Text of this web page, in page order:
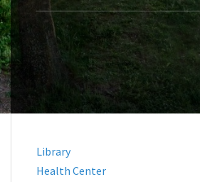
Library
Health Center